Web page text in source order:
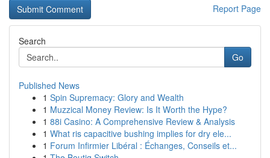
Report Page
Search
Go
Published News
1 Spin Supremacy: Glory and Wealth
1 Muzzical Money Review: Is It Worth the Hype?
1 88i Casino: A Comprehensive Review & Analysis
1 What ris capacitive bushing implies for dry ele...
1 Forum Infirmier Libéral : Échanges, Conseils et...